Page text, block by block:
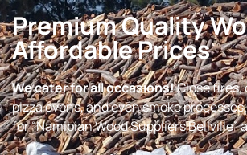
Premium Quality
Affordable Prices
We cater for all occasions!Close fires,
pizza ovens, and even smoke
for “Namibian Wood Suppliers Bellville”